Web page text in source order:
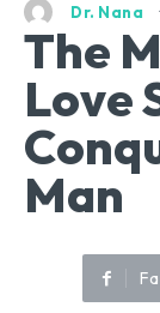
Dr. Nana
The
Love
Man